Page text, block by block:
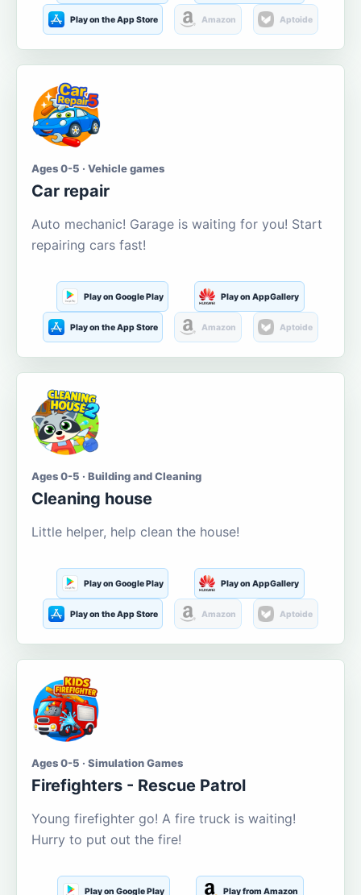
Play on the App Store Amazon Aptoide
Ages 0-5 · Vehicle games
Car repair
Auto mechanic! Garage is waiting for you! Start
repairing cars fast!
Play on Google Play Play on AppGallery
Play on the App Store Amazon Aptoide
Ages 0-5 · Building and Cleaning
Cleaning house
Little helper, help clean the house!
Play on Google Play Play on AppGallery
Play on the App Store Amazon Aptoide
Ages 0-5 · Simulation Games
Firefighters - Rescue Patrol
Young firefighter go! A fire truck is waiting!
Hurry to put out the fire!
Play on Google Play Play from Amazon